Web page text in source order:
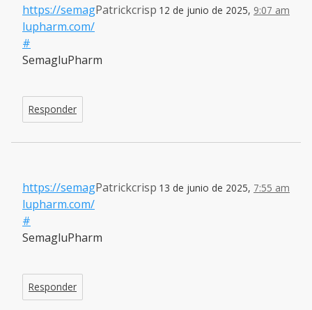
Patrickcrisp 12 de junio de 2025, 9:07 am
https://semag
lupharm.com/
#
SemagluPharm
Responder
Patrickcrisp 13 de junio de 2025, 7:55 am
https://semag
lupharm.com/
#
SemagluPharm
Responder